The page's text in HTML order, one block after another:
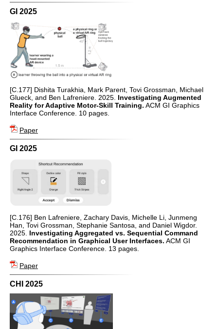
GI 2025
[C.177] Dishita Turakhia, Mark Parent, Tovi Grossman, Michael
Glueck, and Ben Lafreniere. 2025. Investigating Augmented
Reality for Adaptive Motor-Skill Training. ACM GI Graphics
Interface Conference. 10 pages.
Paper
GI 2025
[C.176] Ben Lafreniere, Zachary Davis, Michelle Li, Junmeng
Han, Tovi Grossman, Stephanie Santosa, and Daniel Wigdor.
2025. Investigating Aggregated vs. Sequential Command
Recommendation in Graphical User Interfaces. ACM GI
Graphics Interface Conference. 13 pages.
Paper
CHI 2025